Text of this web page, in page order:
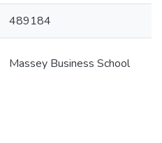
489184
Massey Business School